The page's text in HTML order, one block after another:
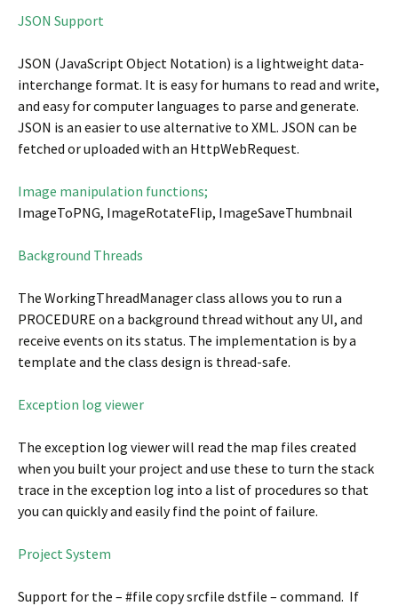
JSON Support
JSON (JavaScript Object Notation) is a lightweight data-
interchange format. It is easy for humans to read and write,
and easy for computer languages to parse and generate.
JSON is an easier to use alternative to XML. JSON can be
fetched or uploaded with an HttpWebRequest.
Image manipulation functions;
ImageToPNG, ImageRotateFlip, ImageSaveThumbnail
Background Threads
The WorkingThreadManager class allows you to run a
PROCEDURE on a background thread without any UI, and
receive events on its status. The implementation is by a
template and the class design is thread-safe.
Exception log viewer
The exception log viewer will read the map files created
when you built your project and use these to turn the stack
trace in the exception log into a list of procedures so that
you can quickly and easily find the point of failure.
Project System
Support for the – #file copy srcfile dstfile – command. If